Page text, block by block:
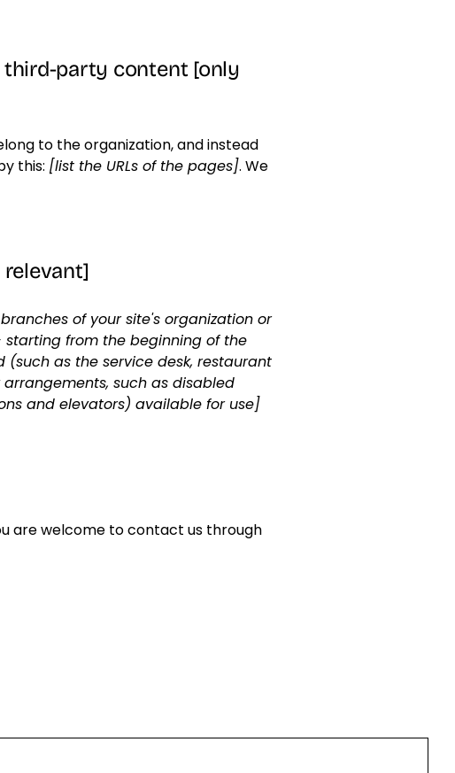
party content [only
to the organization, and instead
this: [list the URLs of the pages]. We
of your site's organization or
from the beginning of the
as the service desk, restaurant
such as disabled
and elevators) available for use]
are welcome to contact us through